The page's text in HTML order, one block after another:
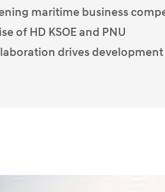
maritime business
of HD KSOE and PNU
drives